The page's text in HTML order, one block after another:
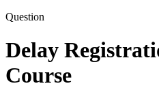
Question
Delay
Course